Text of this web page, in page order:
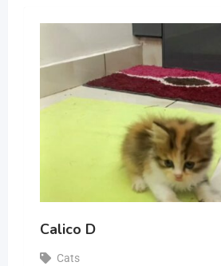
Calico D
Cats